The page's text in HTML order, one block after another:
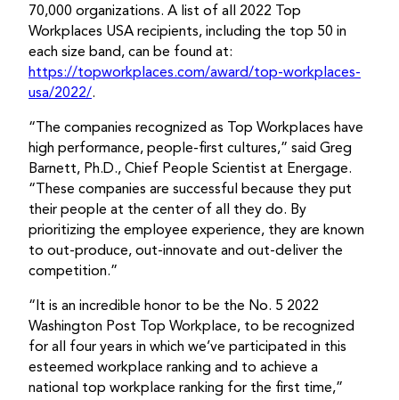
70,000 organizations. A list of all 2022 Top
Workplaces USA recipients, including the top 50 in
each size band, can be found at:
https://topworkplaces.com/award/top-workplaces-
usa/2022/.
“The companies recognized as Top Workplaces have
high performance, people-first cultures,” said Greg
Barnett, Ph.D., Chief People Scientist at Energage.
“These companies are successful because they put
their people at the center of all they do. By
prioritizing the employee experience, they are known
to out-produce, out-innovate and out-deliver the
competition.”
“It is an incredible honor to be the No. 5 2022
Washington Post Top Workplace, to be recognized
for all four years in which we’ve participated in this
esteemed workplace ranking and to achieve a
national top workplace ranking for the first time,”